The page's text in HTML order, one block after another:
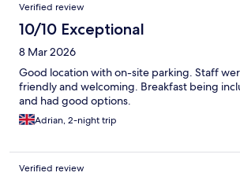
Verified review
10/10 Exceptional
8 Mar 2026
Good location with on-site parking. Staff
friendly and welcoming. Breakfast being
and had good options.
Adrian, 2-night trip
Verified review